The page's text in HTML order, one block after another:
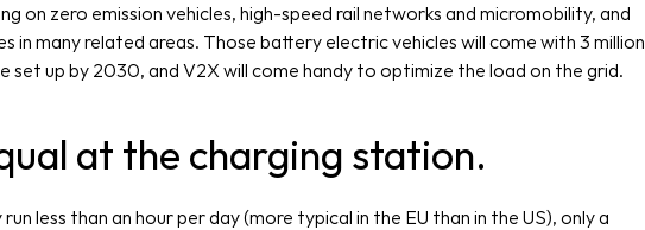
on zero emission vehicles, high-speed rail networks and micromobility, and
in many related areas. Those battery electric vehicles will come with 3 million
set up by 2030, and V2X will come handy to optimize the load on the grid.
at the charging station.
less than an hour per day (more typical in the EU than in the US), only a